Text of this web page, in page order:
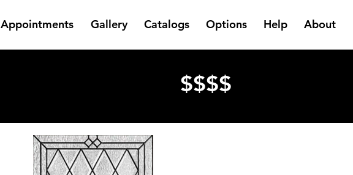
Appointments Gallery Catalogs Options Help About
$$$$